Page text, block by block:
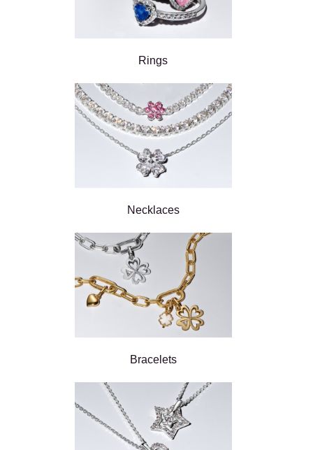
Rings
Necklaces
Bracelets